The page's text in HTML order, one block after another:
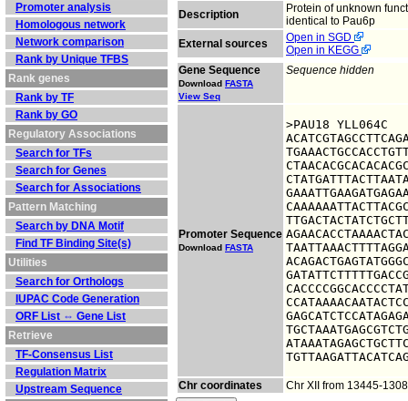
Promoter analysis
Homologous network
Network comparison
Rank by Unique TFBS
Rank genes
Rank by TF
Rank by GO
Regulatory Associations
Search for TFs
Search for Genes
Search for Associations
Pattern Matching
Search by DNA Motif
Find TF Binding Site(s)
Utilities
Search for Orthologs
IUPAC Code Generation
ORF List ⇔ Gene List
Retrieve
TF-Consensus List
Regulation Matrix
Upstream Sequence
Description
Protein of unknown
identical to Pau6p
External sources
Open in SGD
Open in KEGG
Gene Sequence
Download FASTA
View Seq
Sequence hidden
Promoter Sequence
Download FASTA
>PAU18 YLL064C
Chr coordinates Chr XII from 13445-